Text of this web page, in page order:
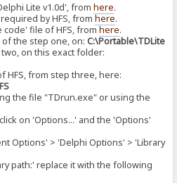
Lite v1.0d', fromhere.
by HFS, fromhere.
code' file of HFS, fromhere.
the step one, on:C:\Portable\TDLite
on this exact folder:
HFS, from step three, here:
the file "TDrun.exe" or using the
on 'Options...' and the 'Options'
Options' > 'Delphi Options' > 'Library
path:' replace it with the following